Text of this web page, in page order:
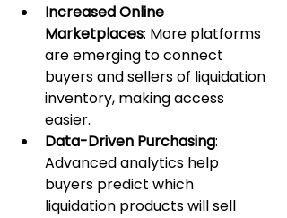
Increased Online
Marketplaces: More platforms
are emerging to connect
buyers and sellers of liquidation
inventory, making access
easier.
Data-Driven Purchasing:
Advanced analytics help
buyers predict which
liquidation products will sell